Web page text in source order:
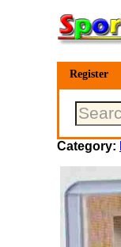
Register
Category: